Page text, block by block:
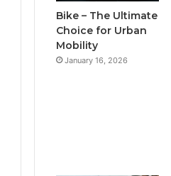
Bike – The Ultimate
Choice for Urban
Mobility
January 16, 2026